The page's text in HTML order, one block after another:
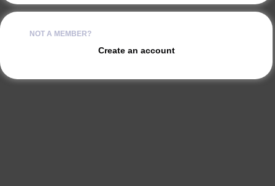
NOT A MEMBER?
Create an account